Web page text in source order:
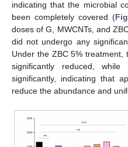
indicating that the microbial
been completely covered (
doses of G, MWCNTs, and
did not undergo any
Under the ZBC 5% treatment,
significantly reduced,
significantly, indicating that
reduce the abundance and